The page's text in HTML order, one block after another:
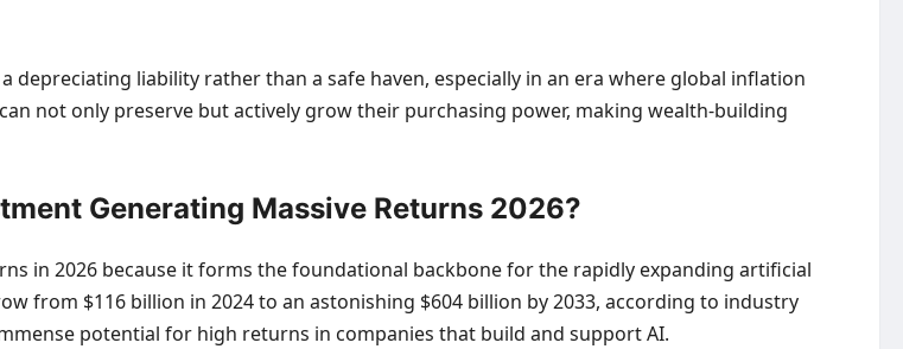
depreciating liability rather than a safe haven, especially in an era where global inflation
not only preserve but actively grow their purchasing power, making wealth-building
Generating Massive Returns 2026?
in 2026 because it forms the foundational backbone for the rapidly expanding artificial
from $116 billion in 2024 to an astonishing $604 billion by 2033, according to industry
potential for high returns in companies that build and support AI.